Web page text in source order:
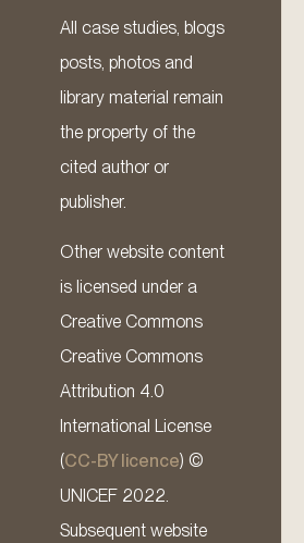
All case studies, blogs
posts, photos and
library material remain
the property of the
cited author or
publisher.
Other website content
is licensed under a
Creative Commons
Creative Commons
Attribution 4.0
International License
(CC-BY licence) ©
UNICEF 2022.
Subsequent website